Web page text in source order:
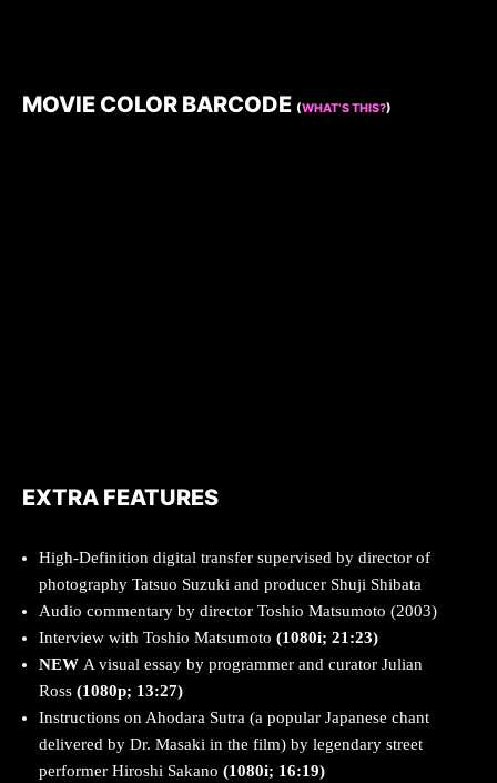
MOVIE COLOR BARCODE (WHAT’S THIS?)
EXTRA FEATURES
High-Definition digital transfer supervised by director of
photography Tatsuo Suzuki and producer Shuji Shibata
Audio commentary by director Toshio Matsumoto (2003)
Interview with Toshio Matsumoto (1080i; 21:23)
NEW A visual essay by programmer and curator Julian
Ross (1080p; 13:27)
Instructions on Ahodara Sutra (a popular Japanese chant
delivered by Dr. Masaki in the film) by legendary street
performer Hiroshi Sakano (1080i; 16:19)